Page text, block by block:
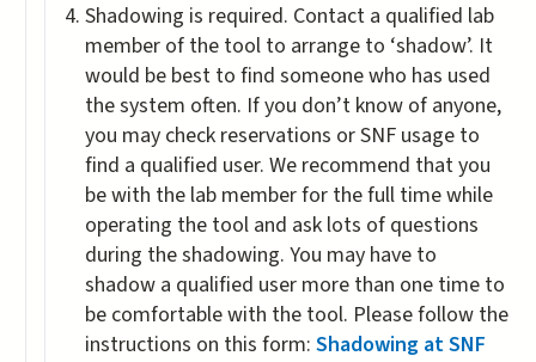
Shadowing is required. Contact a qualified lab
member of the tool to arrange to ‘shadow’. It
would be best to find someone who has used
the system often. If you don’t know of anyone,
you may check reservations or SNF usage to
find a qualified user. We recommend that you
be with the lab member for the full time while
operating the tool and ask lots of questions
during the shadowing. You may have to
shadow a qualified user more than one time to
be comfortable with the tool. Please follow the
instructions on this form: Shadowing at SNF